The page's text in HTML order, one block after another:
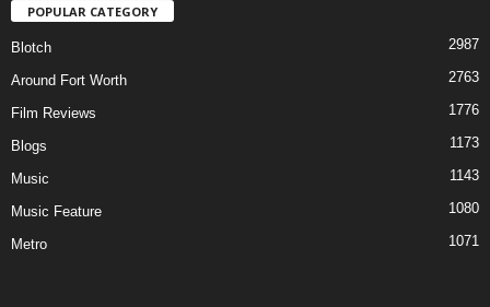
POPULAR CATEGORY
Blotch 2987
Around Fort Worth 2763
Film Reviews 1776
Blogs 1173
Music 1143
Music Feature 1080
Metro 1071